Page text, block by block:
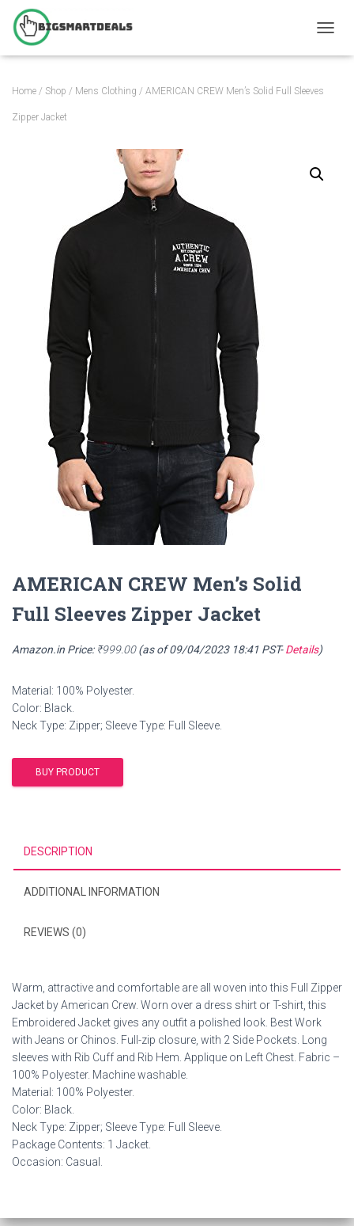
O
Home / Shop / Mens Clothing / AMERICAN CREW Men’s Solid Full Sleeves
Zipper Jacket
AMERICAN CREW Men’s Solid
Full Sleeves Zipper Jacket
Amazon.in Price: ₹999.00(as of 09/04/2023 18:41 PST-Details)
Material: 100% Polyester.
Color: Black.
Neck Type: Zipper; Sleeve Type: Full Sleeve.
BUY PRODUCT
DESCRIPTION
ADDITIONAL INFORMATION
REVIEWS (0)
Warm, attractive and comfortable are all woven into this Full Zipper
Jacket by American Crew. Worn over a dress shirt or T-shirt, this
Embroidered Jacket gives any outfit a polished look. Best Work
with Jeans or Chinos. Full-zip closure, with 2 Side Pockets. Long
sleeves with Rib Cuff and Rib Hem. Applique on Left Chest. Fabric –
100% Polyester. Machine washable.
Material: 100% Polyester.
Color: Black.
Neck Type: Zipper; Sleeve Type: Full Sleeve.
Package Contents: 1 Jacket.
Occasion: Casual.